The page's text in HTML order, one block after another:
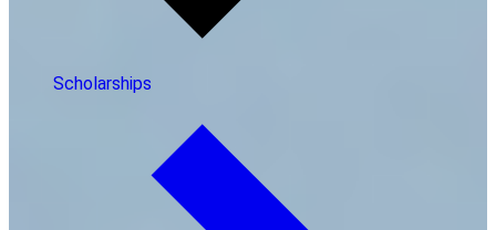
Scholarships